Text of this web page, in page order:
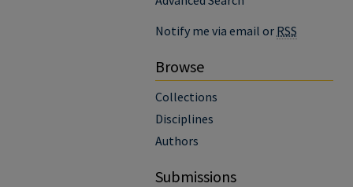
Notify me via email or RSS
Browse
Collections
Disciplines
Authors
Submissions